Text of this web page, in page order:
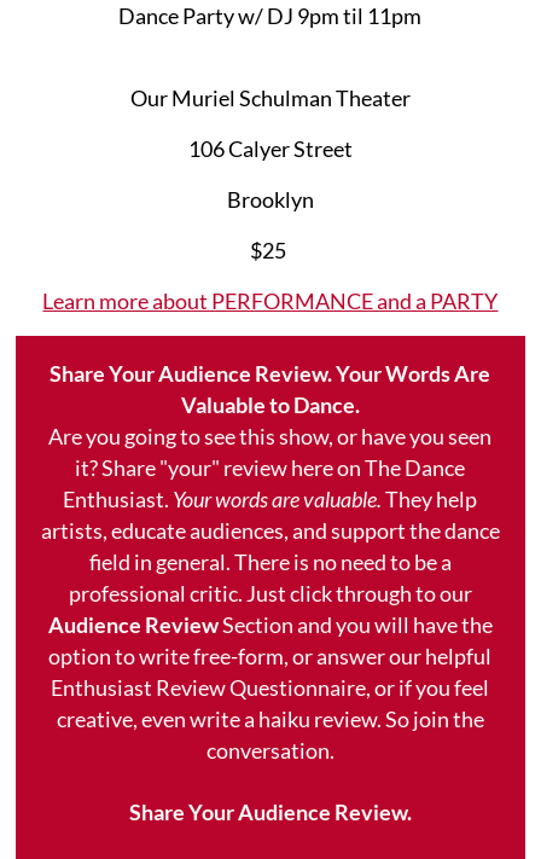
Dance Party w/ DJ 9pm til 11pm
Our Muriel Schulman Theater
106 Calyer Street
Brooklyn​
$25 ​
Learn more about PERFORMANCE and a PARTY
Share Your Audience Review. Your Words Are
Valuable to Dance.
Are you going to see this show, or have you seen
it? Share "your" review here on The Dance
Enthusiast. Your words are valuable.They help
artists, educate audiences, and support the dance
field in general. There is no need to be a
professional critic. Just click through to our
Audience ReviewSection and you will have the
option to write free-form, or answer our helpful
Enthusiast Review Questionnaire, or if you feel
creative, even write a haiku review. So join the
conversation.
Share Your Audience Review.